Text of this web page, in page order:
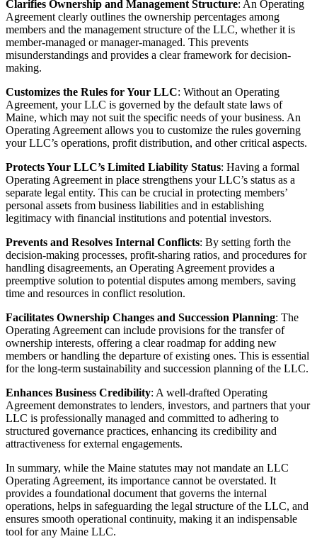
Clarifies Ownership and Management Structure: An Operating
Agreement clearly outlines the ownership percentages among
members and the management structure of the LLC, whether it is
member-managed or manager-managed. This prevents
misunderstandings and provides a clear framework for decision-
making.
Customizes the Rules for Your LLC: Without an Operating
Agreement, your LLC is governed by the default state laws of
Maine, which may not suit the specific needs of your business. An
Operating Agreement allows you to customize the rules governing
your LLC’s operations, profit distribution, and other critical aspects.
Protects Your LLC’s Limited Liability Status: Having a formal
Operating Agreement in place strengthens your LLC’s status as a
separate legal entity. This can be crucial in protecting members’
personal assets from business liabilities and in establishing
legitimacy with financial institutions and potential investors.
Prevents and Resolves Internal Conflicts: By setting forth the
decision-making processes, profit-sharing ratios, and procedures for
handling disagreements, an Operating Agreement provides a
preemptive solution to potential disputes among members, saving
time and resources in conflict resolution.
Facilitates Ownership Changes and Succession Planning: The
Operating Agreement can include provisions for the transfer of
ownership interests, offering a clear roadmap for adding new
members or handling the departure of existing ones. This is essential
for the long-term sustainability and succession planning of the LLC.
Enhances Business Credibility: A well-drafted Operating
Agreement demonstrates to lenders, investors, and partners that your
LLC is professionally managed and committed to adhering to
structured governance practices, enhancing its credibility and
attractiveness for external engagements.
In summary, while the Maine statutes may not mandate an LLC
Operating Agreement, its importance cannot be overstated. It
provides a foundational document that governs the internal
operations, helps in safeguarding the legal structure of the LLC, and
ensures smooth operational continuity, making it an indispensable
tool for any Maine LLC.